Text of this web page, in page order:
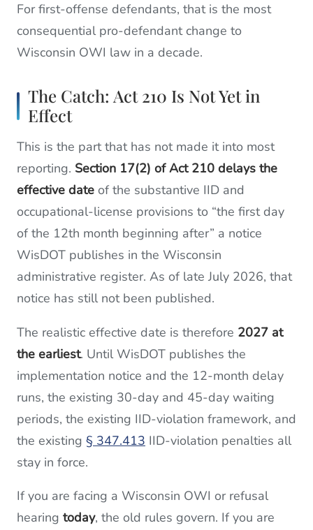
For first-offense defendants, that is the most
consequential pro-defendant change to
Wisconsin OWI law in a decade.
The Catch: Act 210 Is Not Yet in
Effect
This is the part that has not made it into most
reporting. Section 17(2) of Act 210 delays the
effective date of the substantive IID and
occupational-license provisions to “the first day
of the 12th month beginning after” a notice
WisDOT publishes in the Wisconsin
administrative register. As of late July 2026, that
notice has still not been published.
The realistic effective date is therefore 2027 at
the earliest. Until WisDOT publishes the
implementation notice and the 12-month delay
runs, the existing 30-day and 45-day waiting
periods, the existing IID-violation framework, and
the existing § 347.413 IID-violation penalties all
stay in force.
If you are facing a Wisconsin OWI or refusal
hearing today, the old rules govern. If you are